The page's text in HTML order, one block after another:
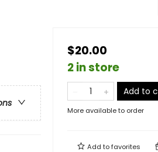
$20.00
2 in store
Add to
More available to order
Add tofavorites